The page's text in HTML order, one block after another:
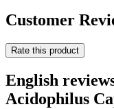
Customer
Rate this product
English
Acidophilus